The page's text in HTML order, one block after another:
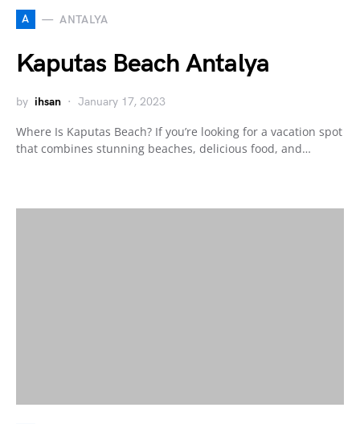
A ANTALYA
Kaputas Beach Antalya
by ihsan January 17, 2023
Where Is Kaputas Beach? If you’re looking for a vacation spot
that combines stunning beaches, delicious food, and…